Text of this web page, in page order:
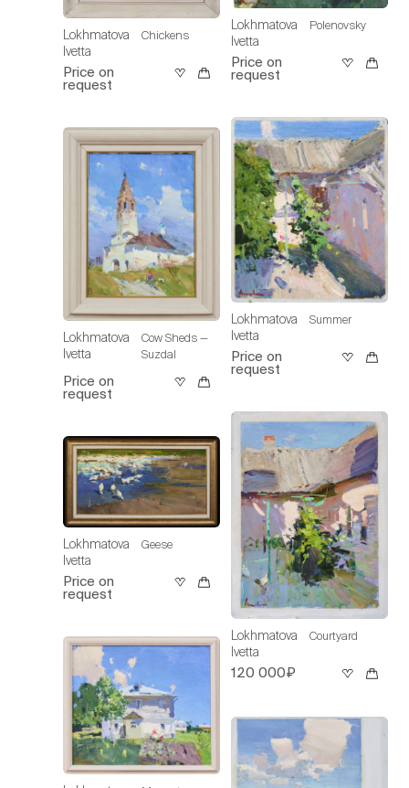
Lokhmatova
Ivetta
Chickens
Price on
request
Lokhmatova
Ivetta
Cow Sheds —
Suzdal
Price on
request
Lokhmatova
Ivetta
Geese
Price on
request
Lokhmatova
Ivetta
Polenovsky
Price on
request
Lokhmatova
Ivetta
Summer
Price on
request
Lokhmatova
Ivetta
Courtyard
120 000₽